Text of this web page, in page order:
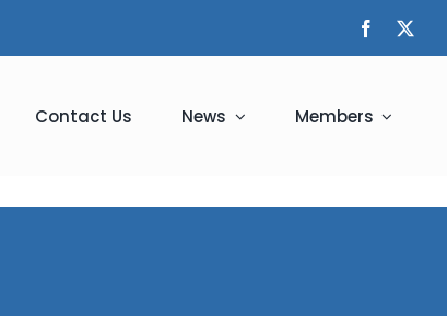
Contact Us News Members